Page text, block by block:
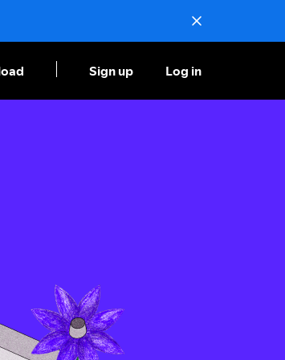
Sign up Log in